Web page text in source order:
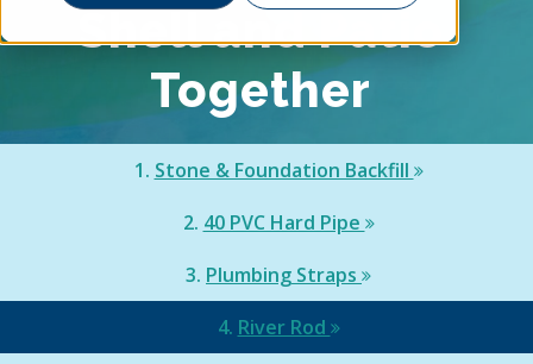
Shell and Patio
Together
1. Stone & Foundation Backfill
2. 40 PVC Hard Pipe
3. Plumbing Straps
4. River Rod